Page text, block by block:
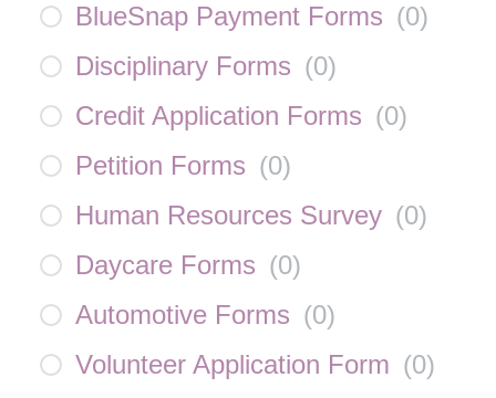
BlueSnap Payment Forms (0)
Disciplinary Forms (0)
Credit Application Forms (0)
Petition Forms (0)
Human Resources Survey (0)
Daycare Forms (0)
Automotive Forms (0)
Volunteer Application Form (0)